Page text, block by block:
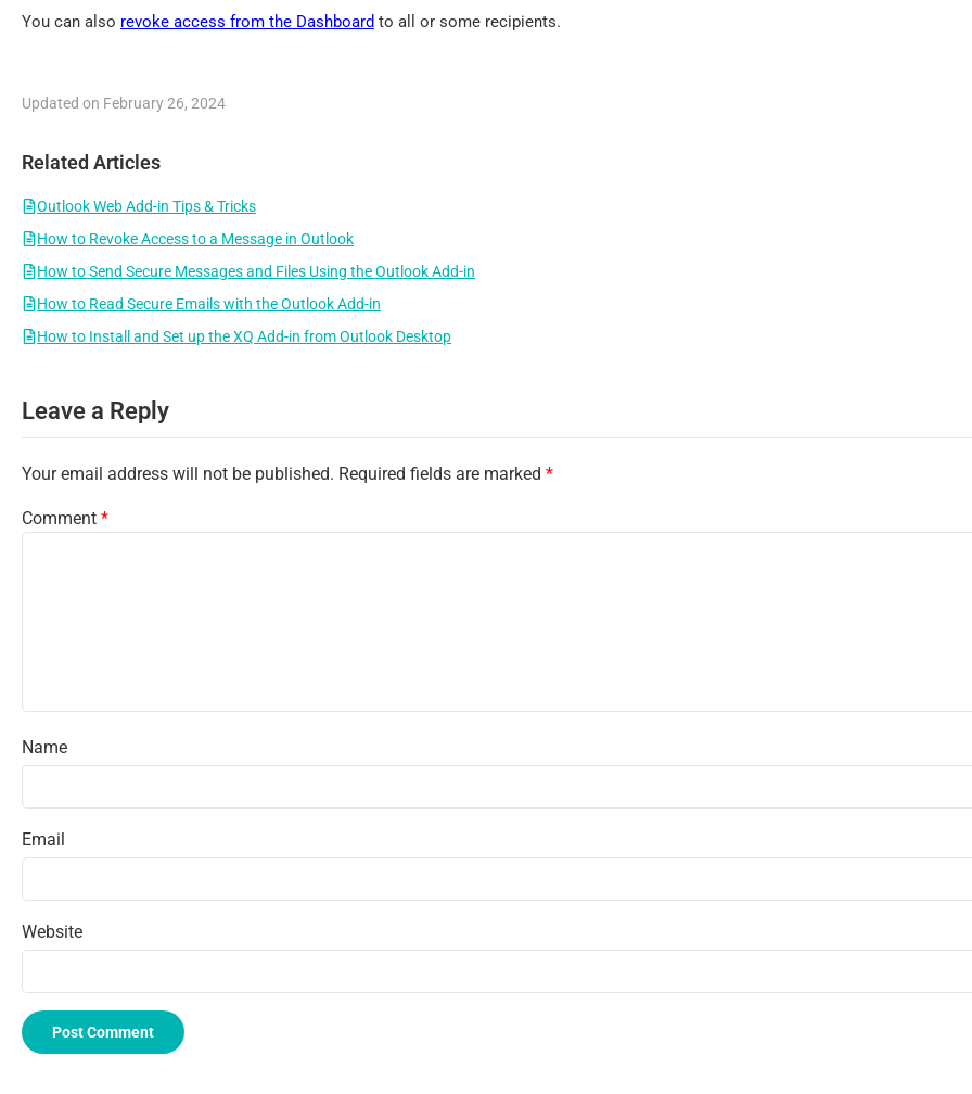
You can also revoke access from the Dashboard to all or some recipients.
Updated on February 26, 2024
Related Articles
Outlook Web Add-in Tips & Tricks
How to Revoke Access to a Message in Outlook
How to Send Secure Messages and Files Using the Outlook Add-in
How to Read Secure Emails with the Outlook Add-in
How to Install and Set up the XQ Add-in from Outlook Desktop
Leave a Reply
Your email address will not be published. Required fields are marked *
Comment *
Name
Email
Website